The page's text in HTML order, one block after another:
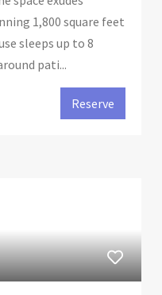
1,800 square feet
sleeps up to 8
pati...
Reserve